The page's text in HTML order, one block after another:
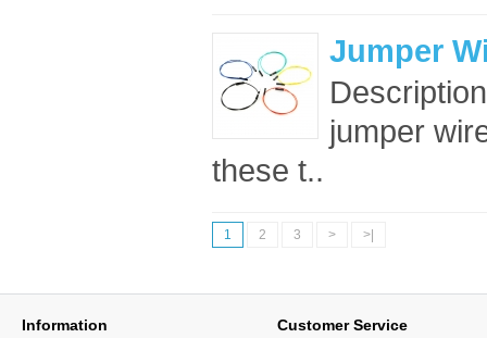
Jumper
jumper
these t..
1 2 3 > >|
Information Customer Service